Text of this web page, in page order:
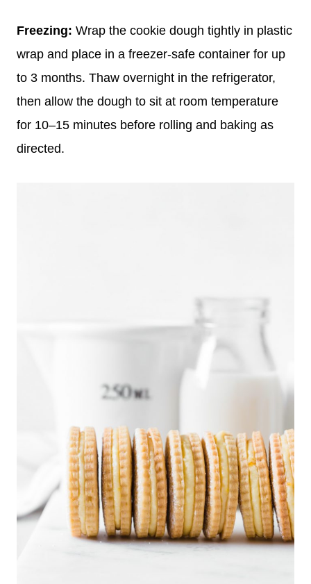
Freezing: Wrap the cookie dough tightly in plastic
wrap and place in a freezer-safe container for up
to 3 months. Thaw overnight in the refrigerator,
then allow the dough to sit at room temperature
for 10–15 minutes before rolling and baking as
directed.